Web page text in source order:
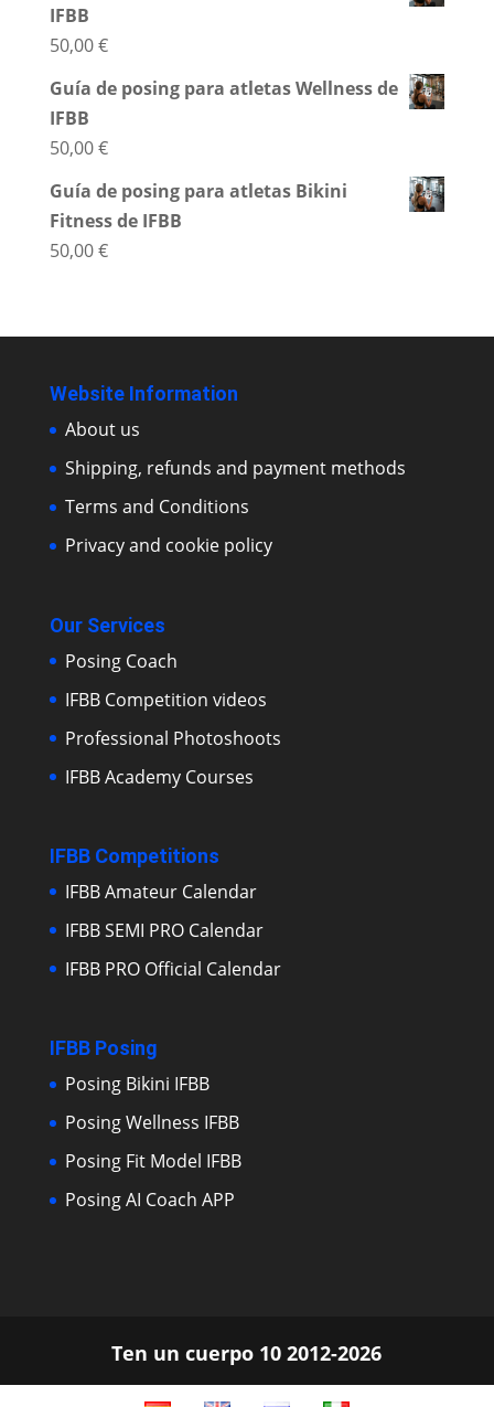
IFBB
50,00€
Guía de posing para atletas Wellness de
IFBB
50,00€
Guía de posing para atletas Bikini
Fitness de IFBB
50,00€
Website Information
About us
Shipping, refunds and payment methods
Terms and Conditions
Privacy and cookie policy
Our Services
Posing Coach
IFBB Competition videos
Professional Photoshoots
IFBB Academy Courses
IFBB Competitions
IFBB Amateur Calendar
IFBB SEMI PRO Calendar
IFBB PRO Official Calendar
IFBB Posing
Posing Bikini IFBB
Posing Wellness IFBB
Posing Fit Model IFBB
Posing AI Coach APP
Ten un cuerpo 10 2012-2026